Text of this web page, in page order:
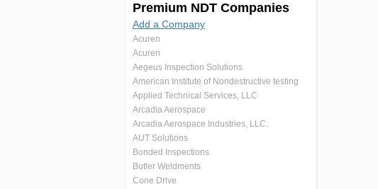
Premium NDT Companies
Add a Company
Acuren
Acuren
Aegeus Inspection Solutions
American Institute of Nondestructive testing
Applied Technical Services, LLC
Arcadia Aerospace
Arcadia Aerospace Industries, LLC.
AUT Solutions
Bonded Inspections
Butler Weldments
Cone Drive